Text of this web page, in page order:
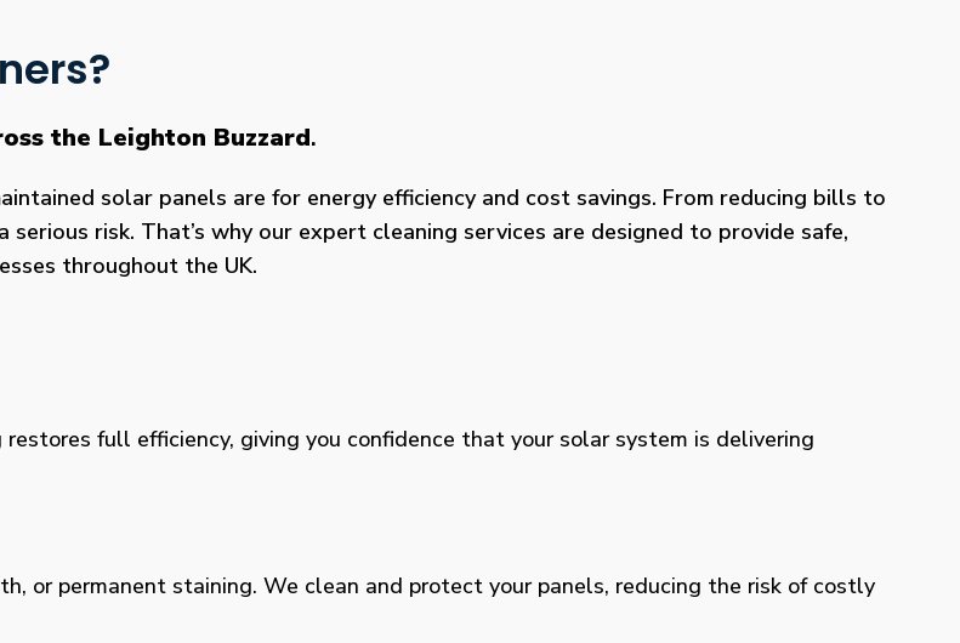
the Leighton Buzzard.
solar panels are for energy efficiency and cost savings. From reducing bills to
risk. That’s why our expert cleaning services are designed to provide safe,
throughout the UK.
full efficiency, giving you confidence that your solar system is delivering
or permanent staining. We clean and protect your panels, reducing the risk of costly